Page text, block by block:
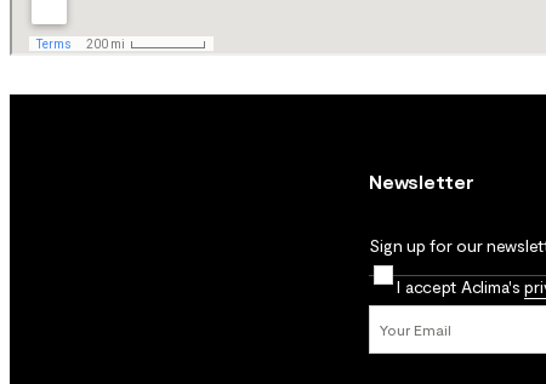
Newsletter
Sign up for our
I accept Aclima's